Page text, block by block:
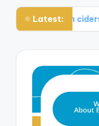
Latest:
with ciders